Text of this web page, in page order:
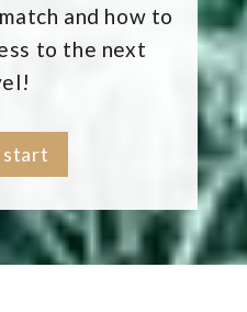
and how to
to the next
start